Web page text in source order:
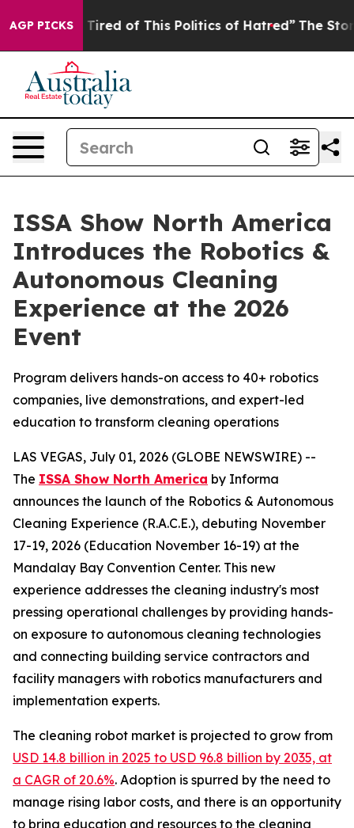
AGP PICKS
of This Politics of Hatred” The Story Behind
ISSA Show North America
Introduces the Robotics &
Autonomous Cleaning
Experience at the 2026
Event
Program delivers hands-on access to 40+ robotics
companies, live demonstrations, and expert-led
education to transform cleaning operations
LAS VEGAS, July 01, 2026 (GLOBE NEWSWIRE) --
The ISSA Show North America by Informa
announces the launch of the Robotics & Autonomous
Cleaning Experience (R.A.C.E.), debuting November
17-19, 2026 (Education November 16-19) at the
Mandalay Bay Convention Center. This new
experience addresses the cleaning industry's most
pressing operational challenges by providing hands-
on exposure to autonomous cleaning technologies
and connecting building service contractors and
facility managers with robotics manufacturers and
implementation experts.
The cleaning robot market is projected to grow from
USD 14.8 billion in 2025 to USD 96.8 billion by 2035, at
a CAGR of 20.6%. Adoption is spurred by the need to
manage rising labor costs, and there is an opportunity
to bring education and resources to the cleaning